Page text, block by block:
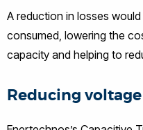
A reduction in losses
consumed, lowering the
capacity and helping to
Reducing